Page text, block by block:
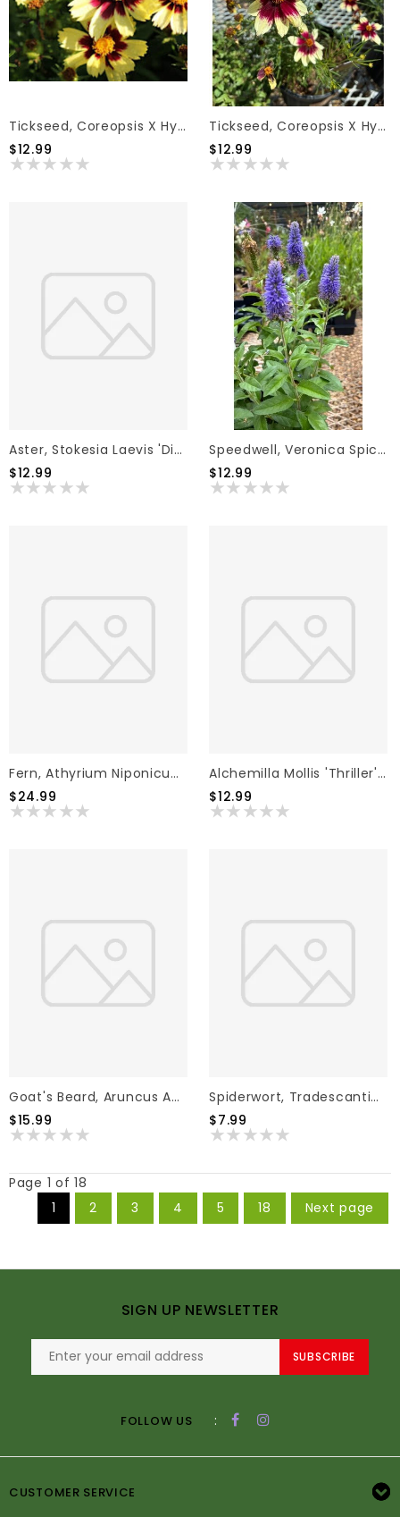
Tickseed, Coreopsis X Hybrida 'Super Star' PP30805 1G
$12.99
Tickseed, Coreopsis X Hybrida 'Sizzle & Spice Red Hot Vanilla' (Cream W/Red) 1G
$12.99
Aster, Stokesia Laevis 'Divinity' 1G
$12.99
Speedwell, Veronica Spicata 'Skyward Blue' 1G
$12.99
Fern, Athyrium Niponicum Var. Pictum 'Japanese Painted Fern' (Painted) 3G
$24.99
Alchemilla Mollis 'Thriller' Lady's Mantle 1G
$12.99
Goat's Beard, Aruncus Aethusifolius 'Noble Spirits' 2G
$15.99
Spiderwort, Tradescantia X Andersoniana 'Sweet Kate' 1G NATIVE
$7.99
Page 1 of 18
1
2 3 4 5 18 Next page
SIGN UP NEWSLETTER
SUBSCRIBE
FOLLOW US :
CUSTOMER SERVICE